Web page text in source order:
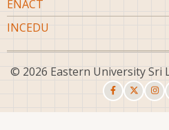
ENACT
INCEDU
© 2026 Eastern University Sri